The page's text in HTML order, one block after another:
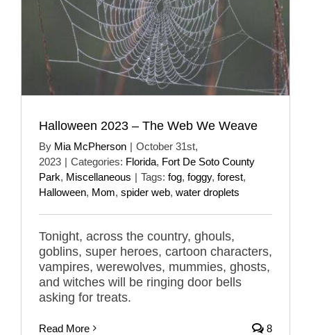
Halloween 2023 – The Web We Weave
By Mia McPherson | October 31st,
2023 | Categories: Florida, Fort De Soto County
Park, Miscellaneous | Tags: fog, foggy, forest,
Halloween, Mom, spider web, water droplets
Tonight, across the country, ghouls,
goblins, super heroes, cartoon characters,
vampires, werewolves, mummies, ghosts,
and witches will be ringing door bells
asking for treats.
Read More 8